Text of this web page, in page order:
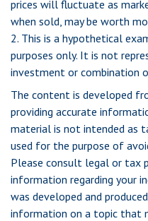
prices will fluctuate as
when sold, may be worth
2. This is a hypothetical
purposes only. It is not
investment or combination
The content is developed
providing accurate
material is not intended as
used for the purpose of
Please consult legal or tax
information regarding your
was developed and
information on a topic that